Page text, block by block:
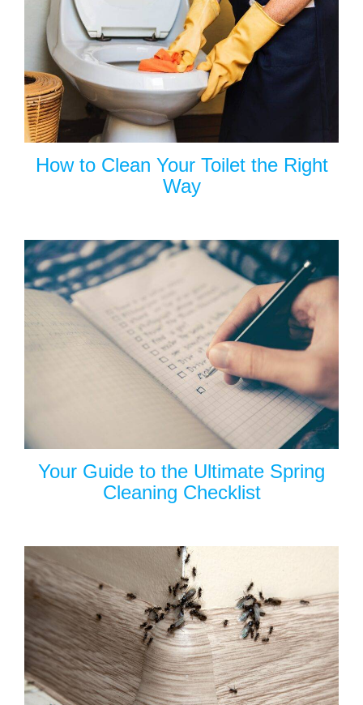
How to Clean Your Toilet the Right
Way
Your Guide to the Ultimate Spring
Cleaning Checklist